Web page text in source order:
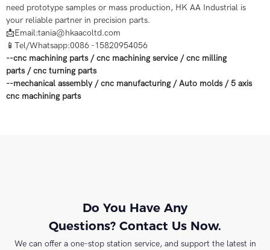
need prototype samples or mass production, HK AA Industrial is
your reliable partner in precision parts.
📩Email:tania@hkaacoltd.com
📱Tel/Whatsapp:0086 -15820954056
--cnc machining parts/cnc machining service/cnc milling
parts/cnc turning parts
--mechanical assembly/cnc manufacturing /Auto molds/5 axis
cnc machining parts
Do You Have Any
Questions? Contact Us Now.
We can offer a one-stop station service, and support the latest in